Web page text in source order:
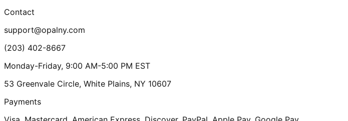
Contact
support@opalny.com
(203) 402-8667
Monday-Friday, 9:00 AM-5:00 PM EST
53 Greenvale Circle, White Plains, NY 10607
Payments